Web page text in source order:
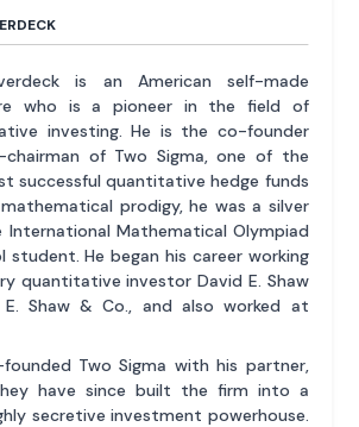
is an American self-made
who is a pioneer in the field of
investing. He is the co-founder
of Two Sigma, one of the
successful quantitative hedge funds
prodigy, he was a silver
Mathematical Olympiad
student. He began his career working
quantitative investor David E. Shaw
Shaw & Co., and also worked at
Two Sigma with his partner,
have since built the firm into a
secretive investment powerhouse.